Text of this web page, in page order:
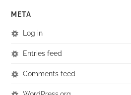
META
Log in
Entries feed
Comments feed